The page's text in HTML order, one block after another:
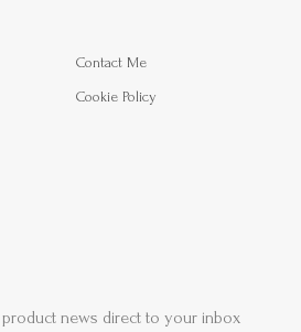
Contact Me
Cookie Policy
news direct to your inbox